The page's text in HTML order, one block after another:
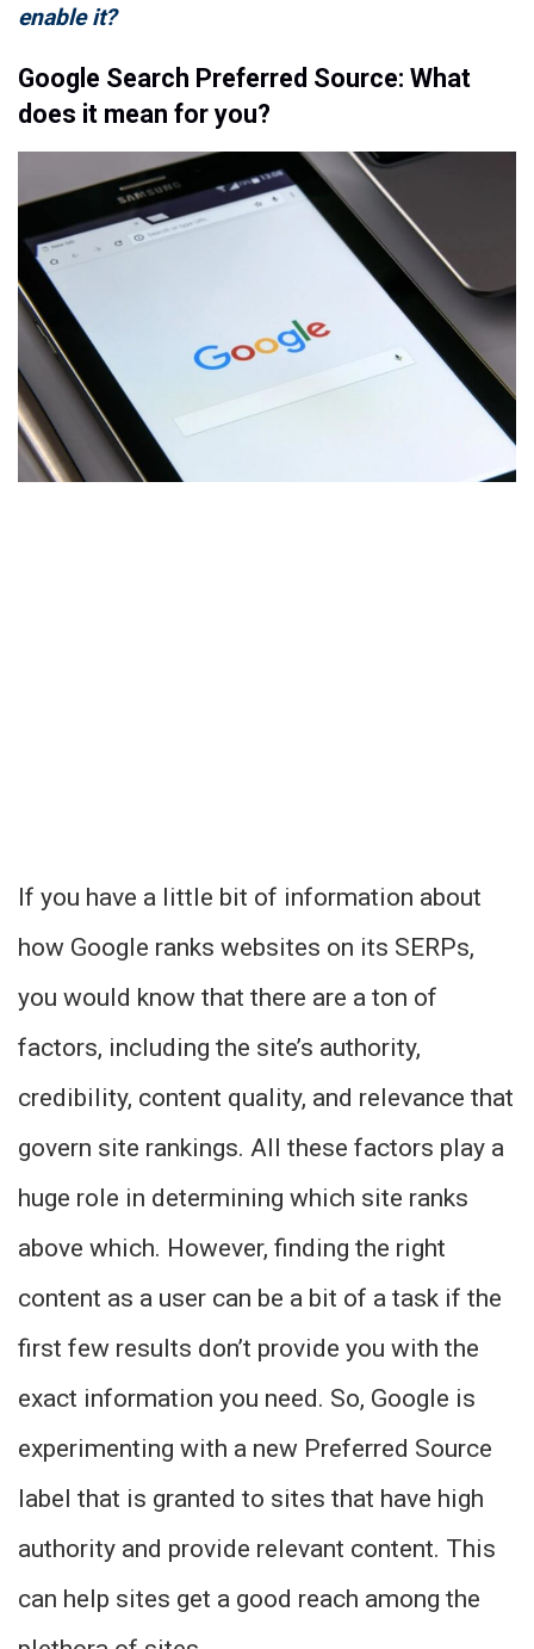
enable it?
Google Search Preferred Source: What
does it mean for you?
If you have a little bit of information about
how Google ranks websites on its SERPs,
you would know that there are a ton of
factors, including the site’s authority,
credibility, content quality, and relevance that
govern site rankings. All these factors play a
huge role in determining which site ranks
above which. However, finding the right
content as a user can be a bit of a task if the
first few results don’t provide you with the
exact information you need. So, Google is
experimenting with a new Preferred Source
label that is granted to sites that have high
authority and provide relevant content. This
can help sites get a good reach among the